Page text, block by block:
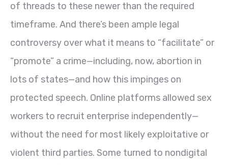
of threads to these newer than the required
timeframe. And there’s been ample legal
controversy over what it means to “facilitate” or
“promote” a crime—including, now, abortion in
lots of states—and how this impinges on
protected speech. Online platforms allowed sex
workers to recruit enterprise independently—
without the need for most likely exploitative or
violent third parties. Some turned to nondigital